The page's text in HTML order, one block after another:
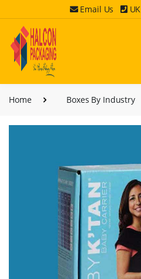
Email Us UK
Home Boxes By Industry